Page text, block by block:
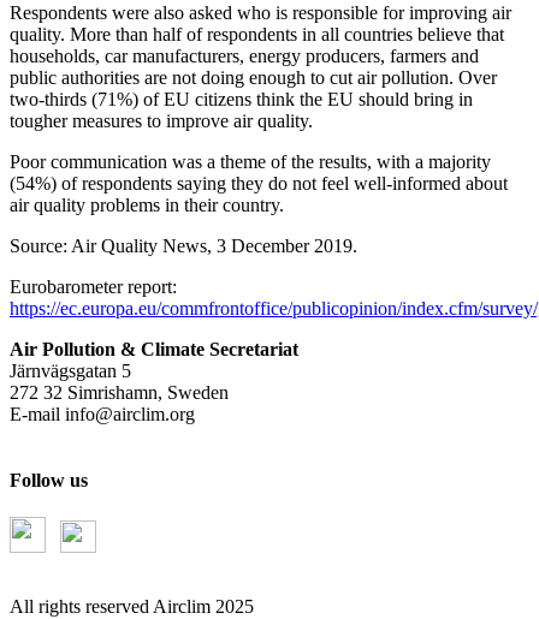
Respondents were also asked who is responsible for improving air
quality. More than half of respondents in all countries believe that
households, car manufacturers, energy producers, farmers and
public authorities are not doing enough to cut air pollution. Over
two-thirds (71%) of EU citizens think the EU should bring in
tougher measures to improve air quality.
Poor communication was a theme of the results, with a majority
(54%) of respondents saying they do not feel well-informed about
air quality problems in their country.
Source: Air Quality News, 3 December 2019.
Eurobarometer report:
https://ec.europa.eu/commfrontoffice/publicopinion/index.cfm/
Air Pollution & Climate Secretariat
Järnvägsgatan 5
272 32 Simrishamn, Sweden
E-mail info@airclim.org
Follow us
All rights reserved Airclim 2025